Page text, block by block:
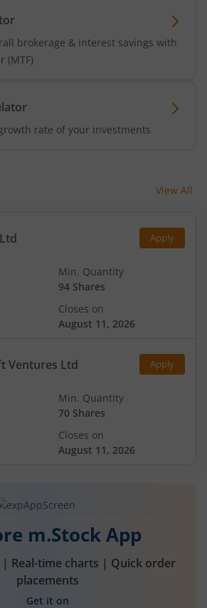
brokerage & interest savings with
(MTF)
rate of your investments
View All
Apply
Min. Quantity
94 Shares
Closes on
August 11, 2026
Ventures Ltd Apply
Min. Quantity
70 Shares
Closes on
August 11, 2026
m.Stock App
Real-time charts | Quick order
placements
Get it on